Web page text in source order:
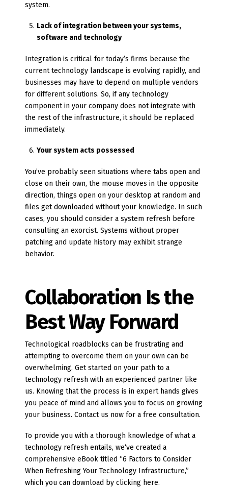
system.
Lack of integration between your systems,
software and technology
Integration is critical for today’s firms because the
current technology landscape is evolving rapidly, and
businesses may have to depend on multiple vendors
for different solutions. So, if any technology
component in your company does not integrate with
the rest of the infrastructure, it should be replaced
immediately.
Your system acts possessed
You’ve probably seen situations where tabs open and
close on their own, the mouse moves in the opposite
direction, things open on your desktop at random and
files get downloaded without your knowledge. In such
cases, you should consider a system refresh before
consulting an exorcist. Systems without proper
patching and update history may exhibit strange
behavior.
Collaboration Is the
Best Way Forward
Technological roadblocks can be frustrating and
attempting to overcome them on your own can be
overwhelming. Get started on your path to a
technology refresh with an experienced partner like
us. Knowing that the process is in expert hands gives
you peace of mind and allows you to focus on growing
your business. Contact us now for a free consultation.
To provide you with a thorough knowledge of what a
technology refresh entails, we‘ve created a
comprehensive eBook titled “6 Factors to Consider
When Refreshing Your Technology Infrastructure,”
which you can download by clicking here.